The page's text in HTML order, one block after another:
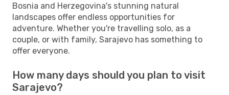
Bosnia and Herzegovina's stunning natural
landscapes offer endless opportunities for
adventure. Whether you're travelling solo, as a
couple, or with family, Sarajevo has something to
offer everyone.
How many days should you plan to visit
Sarajevo?